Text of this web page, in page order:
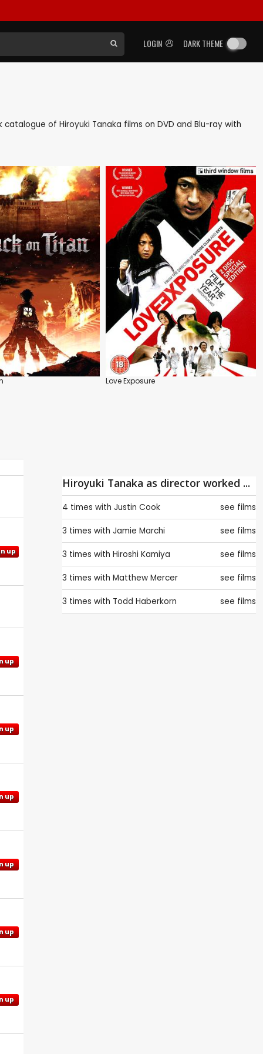
LOGIN DARK THEME
of Hiroyuki Tanaka films on DVD and Blu-ray with
Love Exposure
up
up
up
up
up
up
up
Hiroyuki Tanaka as director worked ...
4 times with Justin Cook see films
3 times with Jamie Marchi see films
3 times with Hiroshi Kamiya see films
3 times with Matthew Mercer see films
3 times with Todd Haberkorn see films